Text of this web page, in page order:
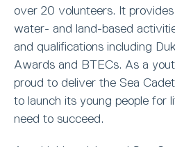
over 20 volunteers. It
water- and land-based
and qualifications including
Awards and BTECs. As a
proud to deliver the Sea
to launch its young people for
need to succeed.